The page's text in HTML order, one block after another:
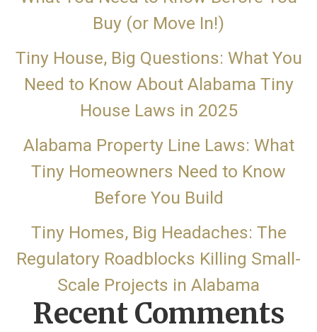
Buy (or Move In!)
Tiny House, Big Questions: What You
Need to Know About Alabama Tiny
House Laws in 2025
Alabama Property Line Laws: What
Tiny Homeowners Need to Know
Before You Build
Tiny Homes, Big Headaches: The
Regulatory Roadblocks Killing Small-
Scale Projects in Alabama
Recent Comments